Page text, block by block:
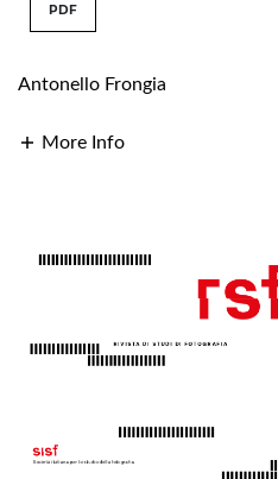
PDF
Antonello Frongia
More Info